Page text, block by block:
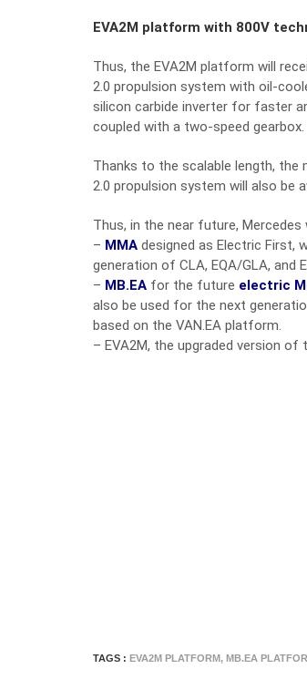
EVA2M platform with 800V
Thus, the EVA2M platform will
2.0 propulsion system with oil-
silicon carbide inverter for faster
coupled with a two-speed gearbox.
Thanks to the scalable length, the
2.0 propulsion system will also be
Thus, in the near future,
– MMA designed as Electric First,
generation of CLA, EQA/GLA, and
– MB.EA for the future electric
also be used for the next
based on the VAN.EA platform.
– EVA2M, the upgraded version of
TAGS : EVA2M PLATFORM, MB.EA